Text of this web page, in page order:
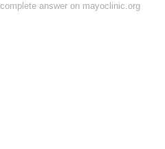
answer on mayoclinic.org